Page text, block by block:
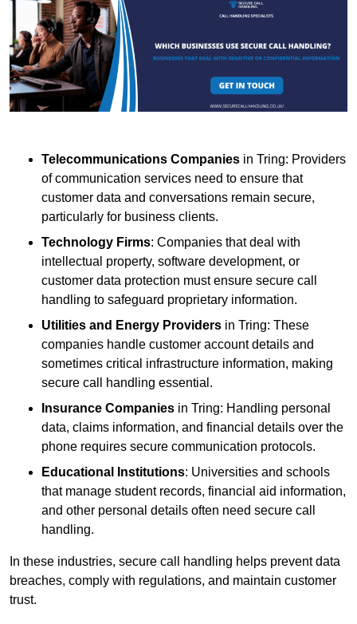
Telecommunications Companies in Tring: Providers
of communication services need to ensure that
customer data and conversations remain secure,
particularly for business clients.
Technology Firms: Companies that deal with
intellectual property, software development, or
customer data protection must ensure secure call
handling to safeguard proprietary information.
Utilities and Energy Providers in Tring: These
companies handle customer account details and
sometimes critical infrastructure information, making
secure call handling essential.
Insurance Companies in Tring: Handling personal
data, claims information, and financial details over the
phone requires secure communication protocols.
Educational Institutions: Universities and schools
that manage student records, financial aid information,
and other personal details often need secure call
handling.
In these industries, secure call handling helps prevent data
breaches, comply with regulations, and maintain customer
trust.